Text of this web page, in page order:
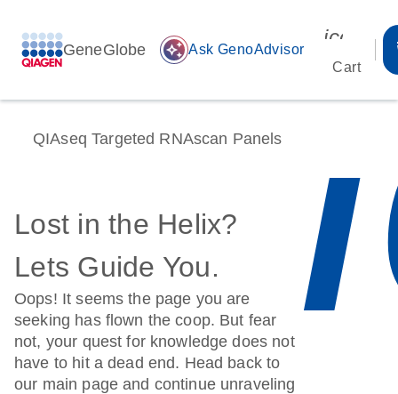
GeneGlobe auto_awesome Ask GenoAdvisor
Cart
QIAseq Targeted RNAscan Panels
Lost in the Helix?
Lets Guide You.
Oops! It seems the page you are
seeking has flown the coop. But fear
not, your quest for knowledge does not
have to hit a dead end. Head back to
our main page and continue unraveling